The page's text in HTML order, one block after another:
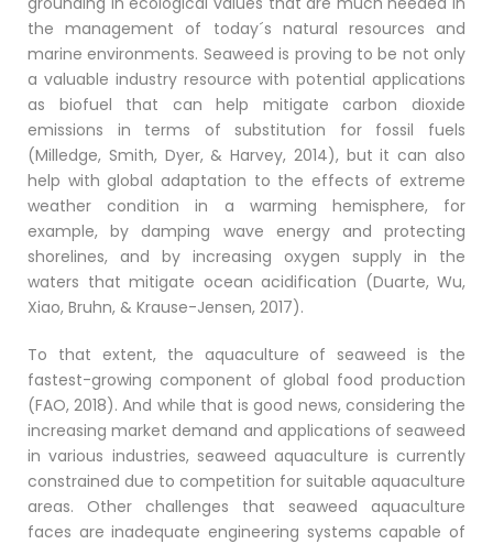
the management of today´s natural resources and
marine environments. Seaweed is proving to be not only
a valuable industry resource with potential applications
as biofuel that can help mitigate carbon dioxide
emissions in terms of substitution for fossil fuels
(Milledge, Smith, Dyer, & Harvey, 2014), but it can also
help with global adaptation to the effects of extreme
weather condition in a warming hemisphere, for
example, by damping wave energy and protecting
shorelines, and by increasing oxygen supply in the
waters that mitigate ocean acidification (Duarte, Wu,
Xiao, Bruhn, & Krause-Jensen, 2017).
To that extent, the aquaculture of seaweed is the
fastest-growing component of global food production
(FAO, 2018). And while that is good news, considering the
increasing market demand and applications of seaweed
in various industries, seaweed aquaculture is currently
constrained due to competition for suitable aquaculture
areas. Other challenges that seaweed aquaculture
faces are inadequate engineering systems capable of